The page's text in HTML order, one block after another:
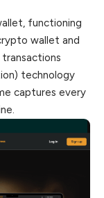
functioning
wallet and
technology
captures every